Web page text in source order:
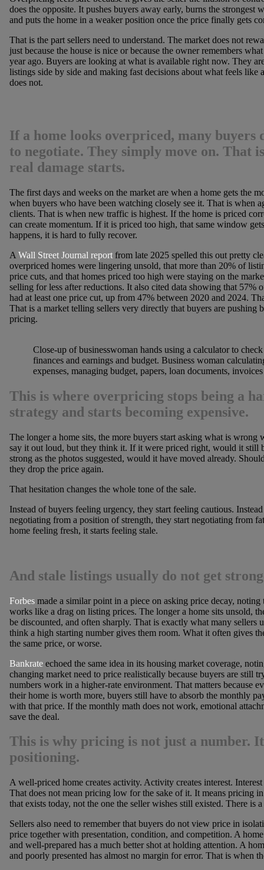
does the opposite. It pushes buyers away early, burns the strongest
and puts the home in a weaker position once the price finally gets
That is the part sellers need to understand. The market does not
just because the house is nice or because the owner remembers
year ago. Buyers are looking at what is available right now. They
listings side by side and making fast decisions about what feels like
does not.
If a home looks overpriced, many buyers
to negotiate. They simply move on. That
real damage starts.
The first days and weeks on the market are when a home gets the
when buyers who have been watching closely see it. That is when
clients. That is when new traffic is highest. If the home is priced
can create momentum. If it is priced too high, that same window
happens, it is hard to fully recover.
A Wall Street Journal reportfrom late 2025 spelled this out pretty
overpriced homes were lingering unsold, that more than 20% of
price cuts, and that homes priced too high were staying on the
selling for less after reductions. It also cited data showing that 57%
had at least one price cut, up from 47% between 2020 and 2024.
That is a market telling sellers very directly that buyers are pushing
pricing.
Close-up of businesswoman hands using a calculator to
finances and earnings and budget. Business woman
expenses, managing budget, papers, loan documents, invoices
This is where overpricing stops being a
strategy and starts becoming expensive.
The longer a home sits, the more buyers start asking what is wrong
say it out loud, but they think it. If it were priced right, would it still
strong as the photos suggested, would it have moved already.
they drop the price again.
That hesitation changes the whole tone of the sale.
Instead of buyers feeling urgency, they start feeling cautious.
negotiating from a position of strength, they start negotiating from
home feeling fresh, it starts feeling stale.
And stale listings usually do not get
Forbesmade a similar point in a piece on asking price decay, noting
works like a drag on listing prices. The longer a home sits unsold,
be discounted, and often sharply. That is exactly what many sellers
think a high starting number gives them room. What it often gives
the same price, or worse.
Bankrateechoed the same idea in its housing market coverage,
changing market need to price realistically because buyers are still
numbers work in a higher-rate environment. That matters because
their home is worth more, buyers still have to absorb the monthly
with that price. If the monthly math does not work, emotional
save the deal.
This is why pricing is not just a number.
positioning.
A well-priced home creates activity. Activity creates interest. Interest
That does not mean pricing low for the sake of it. It means pricing
that exists today, not the one the seller wishes still existed. There is
Sellers also need to remember that buyers do not view price in
price together with presentation, condition, and competition. A
and well-prepared has a much better shot at holding attention. A
and poorly presented has almost no margin for error. That is when